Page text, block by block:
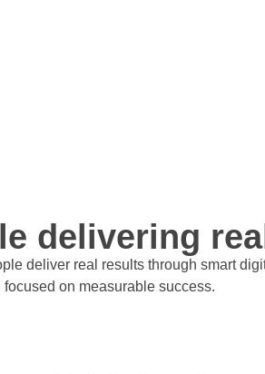
delivering
deliver real results through smart
on measurable success.